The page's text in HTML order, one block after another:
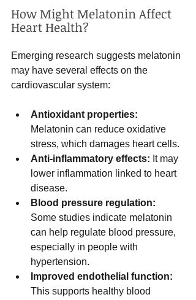
How Might Melatonin Affect
Heart Health?
Emerging research suggests melatonin
may have several effects on the
cardiovascular system:
Antioxidant properties:
Melatonin can reduce oxidative
stress, which damages heart cells.
Anti-inflammatory effects: It may
lower inflammation linked to heart
disease.
Blood pressure regulation:
Some studies indicate melatonin
can help regulate blood pressure,
especially in people with
hypertension.
Improved endothelial function:
This supports healthy blood